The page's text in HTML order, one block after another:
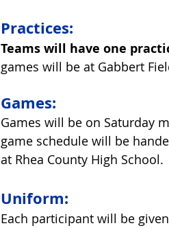
Practices:
Teams will have one
games will be at Gabbert
Games:
Games will be on Saturday
game schedule will be
at Rhea County High School.
Uniform:
Each participant will be